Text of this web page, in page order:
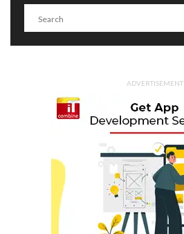
ADVERTISEMENT